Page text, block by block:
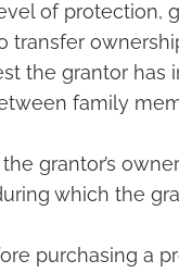
of protection,
transfer
the grantor has
family
grantor’s
which the
purchasing a